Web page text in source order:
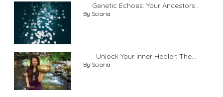
Genetic Echoes: Your Ancestors...
By Sciaria
Unlock Your Inner Healer: The...
By Sciaria